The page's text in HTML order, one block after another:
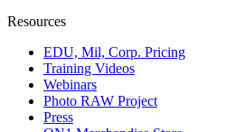
Resources
EDU, Mil, Corp. Pricing
Training Videos
Webinars
Photo RAW Project
Press